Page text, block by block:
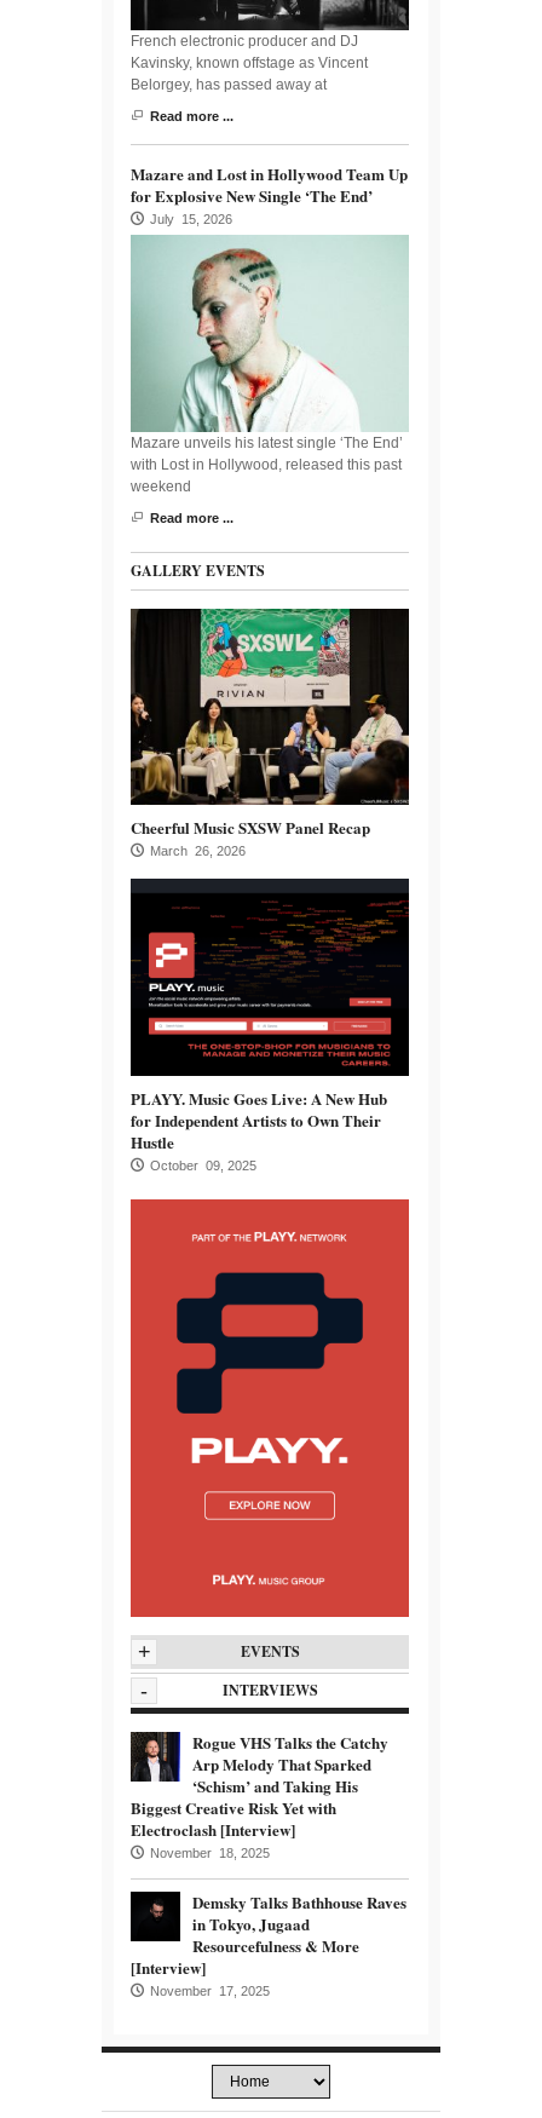
French electronic producer and DJ
Kavinsky, known offstage as Vincent
Belorgey, has passed away at
Read more ...
Mazare and Lost in Hollywood Team Up
for Explosive New Single ‘The End’
July 15, 2026
Mazare unveils his latest single ‘The End’
with Lost in Hollywood, released this past
weekend
Read more ...
GALLERY EVENTS
Cheerful Music SXSW Panel Recap
March 26, 2026
PLAYY. Music Goes Live: A New Hub
for Independent Artists to Own Their
Hustle
October 09, 2025
EVENTS
+
INTERVIEWS
-
Rogue VHS Talks the Catchy
Arp Melody That Sparked
‘Schism’ and Taking His
Biggest Creative Risk Yet with
Electroclash [Interview]
November 18, 2025
Demsky Talks Bathhouse Raves
in Tokyo, Jugaad
Resourcefulness & More
[Interview]
November 17, 2025